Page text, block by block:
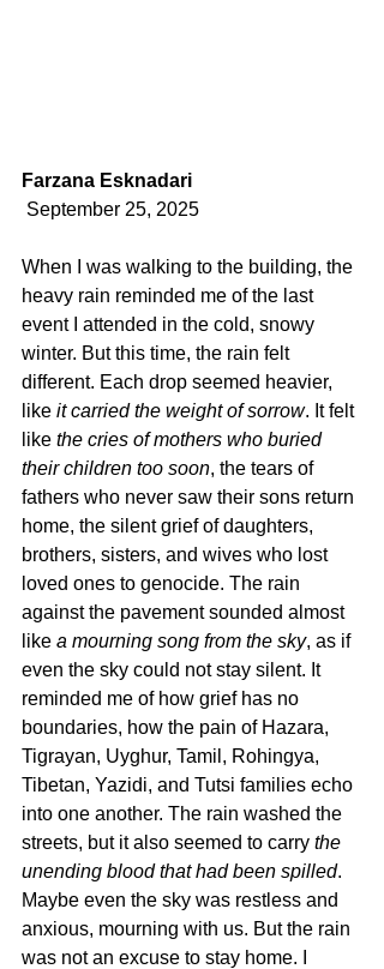
Farzana Esknadari
September 25, 2025
When I was walking to the building, the
heavy rain reminded me of the last
event I attended in the cold, snowy
winter. But this time, the rain felt
different. Each drop seemed heavier,
like it carried the weight of sorrow. It felt
like the cries of mothers who buried
their children too soon, the tears of
fathers who never saw their sons return
home, the silent grief of daughters,
brothers, sisters, and wives who lost
loved ones to genocide. The rain
against the pavement sounded almost
like a mourning song from the sky, as if
even the sky could not stay silent. It
reminded me of how grief has no
boundaries, how the pain of Hazara,
Tigrayan, Uyghur, Tamil, Rohingya,
Tibetan, Yazidi, and Tutsi families echo
into one another. The rain washed the
streets, but it also seemed to carry the
unending blood that had been spilled.
Maybe even the sky was restless and
anxious, mourning with us. But the rain
was not an excuse to stay home. I